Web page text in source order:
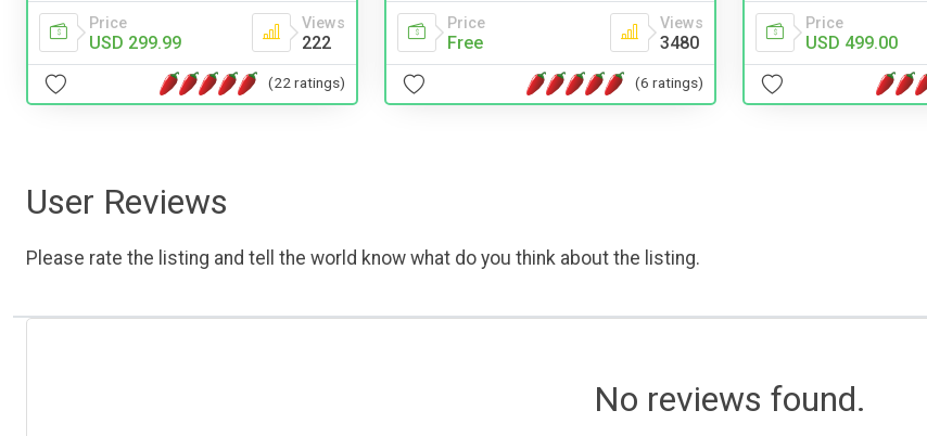
Price
USD 299.99
Views
222
(22 ratings)
Price
Free
Views
3480
(6 ratings)
Price
USD 499.00
User Reviews
Please rate the listing and tell the world know what do you think about the listing.
No reviews found.